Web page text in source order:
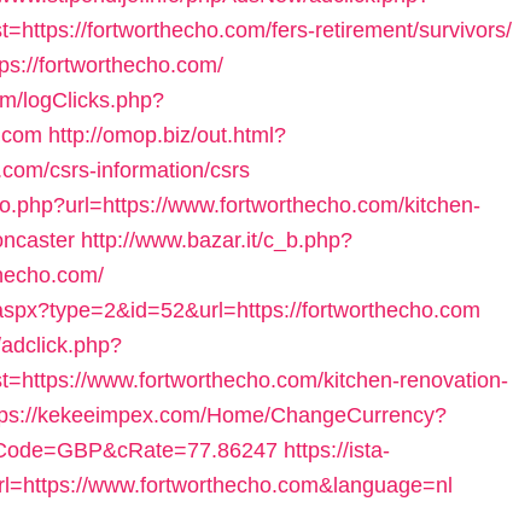
fortworthecho.com/fers-retirement/survivors/
fortworthecho.com/
logClicks.php?
http://omop.biz/out.html?
csrs-information/csrs
www.fortworthecho.com/kitchen-
http://www.bazar.it/c_b.php?
fortworthecho.com
www.fortworthecho.com/kitchen-renovation-
kekeeimpex.com/Home/ChangeCurrency?
https://ista-
www.fortworthecho.com&language=nl